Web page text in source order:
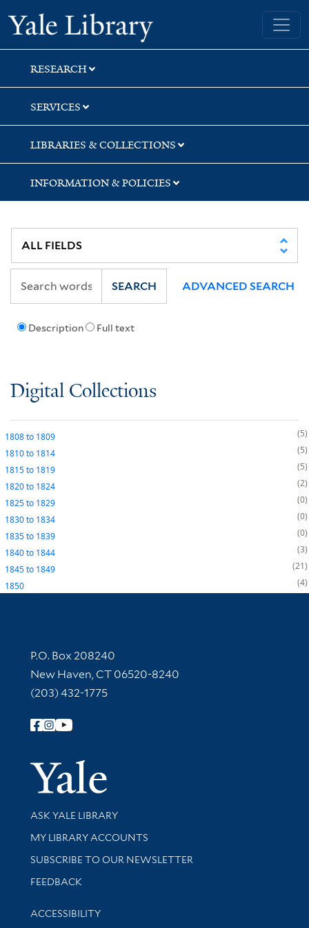
Skip
to
search
Skip
to
main
content
Yale University Library
RESEARCH
SERVICES
LIBRARIES & COLLECTIONS
INFORMATION & POLICIES
Description Full text
SEARCH ADVANCED SEARCH
Digital Collections
1808to 1809
5
1810to 1814
5
1815to 1819
5
1820to 1824
2
1825to 1829
0
1830to 1834
0
1835to 1839
0
1840to 1844
3
1845to 1849
21
1850
4
Contact Information
P.O. Box 208240
New Haven, CT 06520-8240
(203) 432-1775
Follow Yale Library
Yale
Library Services
ASK YALE LIBRARY
Get research help and support
MY LIBRARY ACCOUNTS
SUBSCRIBE TO OUR NEWSLETTER
Stay updated with library news and events
FEEDBACK
Library Information
ACCESSIBILITY